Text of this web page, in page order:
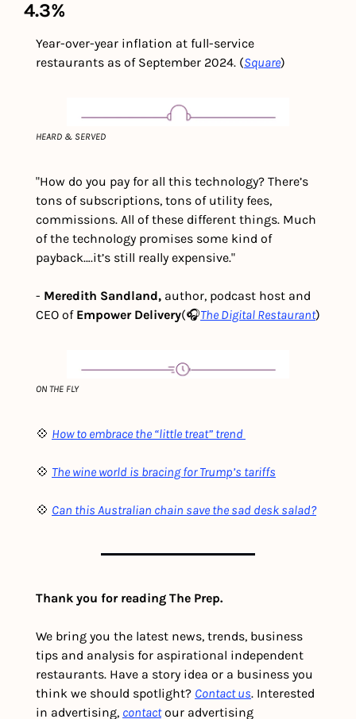
4.3%
Year-over-year inflation at full-service
restaurants as of September 2024. (Square)
HEARD & SERVED
"How do you pay for all this technology? There’s
tons of subscriptions, tons of utility fees,
commissions. All of these different things. Much
of the technology promises some kind of
payback….it’s still really expensive."
- Meredith Sandland, author, podcast host and
CEO of Empower Delivery(🎧The Digital Restaurant)
ON THE FLY
💠 How to embrace the “little treat” trend
💠 The wine world is bracing for Trump’s tariffs
💠 Can this Australian chain save the sad desk salad?
Thank you for reading The Prep.
We bring you the latest news, trends, business
tips and analysis for aspirational independent
restaurants. Have a story idea or a business you
think we should spotlight? Contact us. Interested
in advertising, contact our advertising